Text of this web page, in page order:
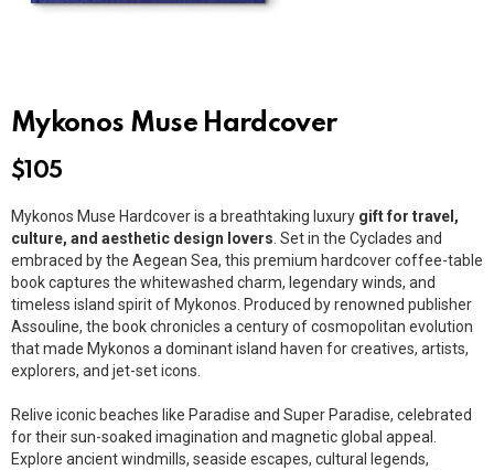
Mykonos Muse Hardcover
$ 105
Mykonos Muse Hardcover is a breathtaking luxury gift for travel,
culture, and aesthetic design lovers . Set in the Cyclades and
embraced by the Aegean Sea, this premium hardcover coffee-table
book captures the whitewashed charm, legendary winds, and
timeless island spirit of Mykonos. Produced by renowned publisher
Assouline, the book chronicles a century of cosmopolitan evolution
that made Mykonos a dominant island haven for creatives, artists,
explorers, and jet-set icons.
Relive iconic beaches like Paradise and Super Paradise, celebrated
for their sun-soaked imagination and magnetic global appeal.
Explore ancient windmills, seaside escapes, cultural legends,